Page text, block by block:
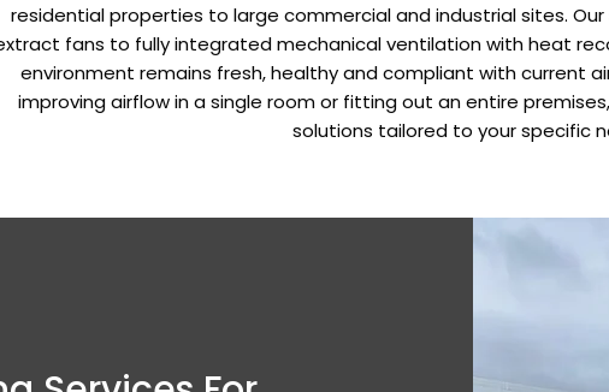
residential properties to large commercial and industrial sites.
fans to fully integrated mechanical ventilation with heat
environment remains fresh, healthy and compliant with current
improving airflow in a single room or fitting out an entire
solutions tailored to your specific